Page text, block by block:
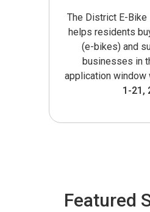
The District E-
helps residents
(e-bikes) and
businesses in
application window
1-21,
Featured